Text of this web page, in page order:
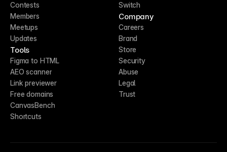
Contests
Members
Meetups
Updates
Tools
Figma to HTML
AEO scanner
Link previewer
Free domains
CanvasBench
Shortcuts
Switch
Company
Careers
Brand
Store
Security
Abuse
Legal
Trust